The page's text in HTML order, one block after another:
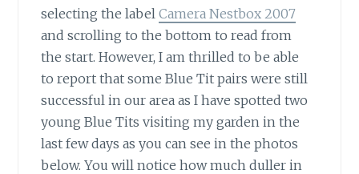
selecting the labelCamera Nestbox 2007
and scrolling to the bottom to read from
the start. However, I am thrilled to be able
to report that some Blue Tit pairs were still
successful in our area as I have spotted two
young Blue Tits visiting my garden in the
last few days as you can see in the photos
below. You will notice how much duller in